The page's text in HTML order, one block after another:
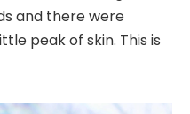
and there were
peak of skin. This is